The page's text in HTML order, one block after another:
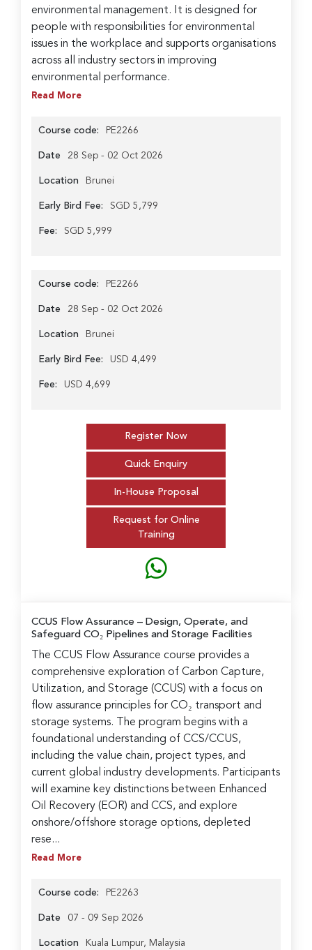
environmental management. It is designed for
people with responsibilities for environmental
issues in the workplace and supports organisations
across all industry sectors in improving
environmental performance.
Read More
Course code: PE2266
Date 28 Sep - 02 Oct 2026
Location Brunei
Early Bird Fee: SGD 5,799
Fee: SGD 5,999
Course code: PE2266
Date 28 Sep - 02 Oct 2026
Location Brunei
Early Bird Fee: USD 4,499
Fee: USD 4,699
Register Now
Quick Enquiry
In-House Proposal
Request for Online
Training
CCUS Flow Assurance – Design, Operate, and
Safeguard CO₂ Pipelines and Storage Facilities
The CCUS Flow Assurance course provides a
comprehensive exploration of Carbon Capture,
Utilization, and Storage (CCUS) with a focus on
flow assurance principles for CO₂ transport and
storage systems. The program begins with a
foundational understanding of CCS/CCUS,
including the value chain, project types, and
current global industry developments. Participants
will examine key distinctions between Enhanced
Oil Recovery (EOR) and CCS, and explore
onshore/offshore storage options, depleted
rese...
Read More
Course code: PE2263
Date 07 - 09 Sep 2026
Location Kuala Lumpur, Malaysia